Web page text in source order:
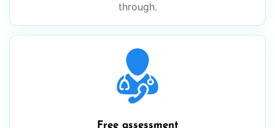
through.
Free assessment